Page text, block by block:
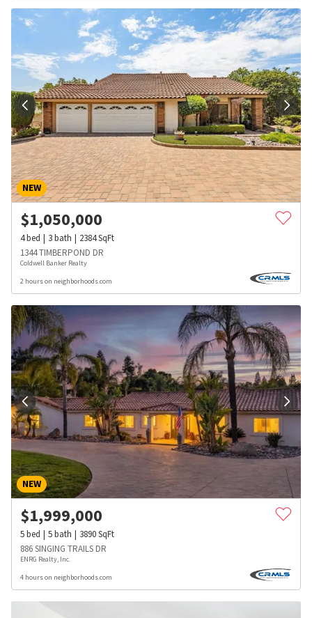
NEW
$1,050,000
4bed 3bath 2384SqFt
1344 TIMBERPOND DR
Coldwell Banker Realty
2 hours on neighborhoods.com
NEW
$1,999,000
5bed 5bath 3890SqFt
886 SINGING TRAILS DR
ENRG Realty, Inc.
4 hours on neighborhoods.com